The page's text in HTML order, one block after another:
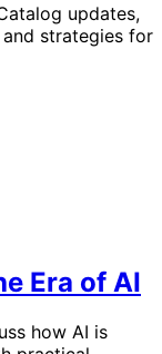
updates,
strategies for
Era of AI
how AI is